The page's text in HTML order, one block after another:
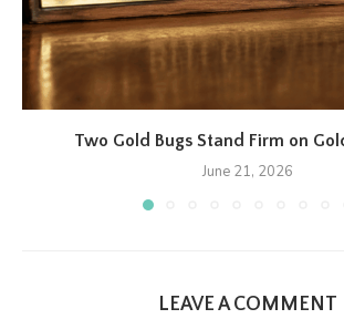
Two Gold Bugs Stand Firm on
June 21, 2026
LEAVE A COMMENT